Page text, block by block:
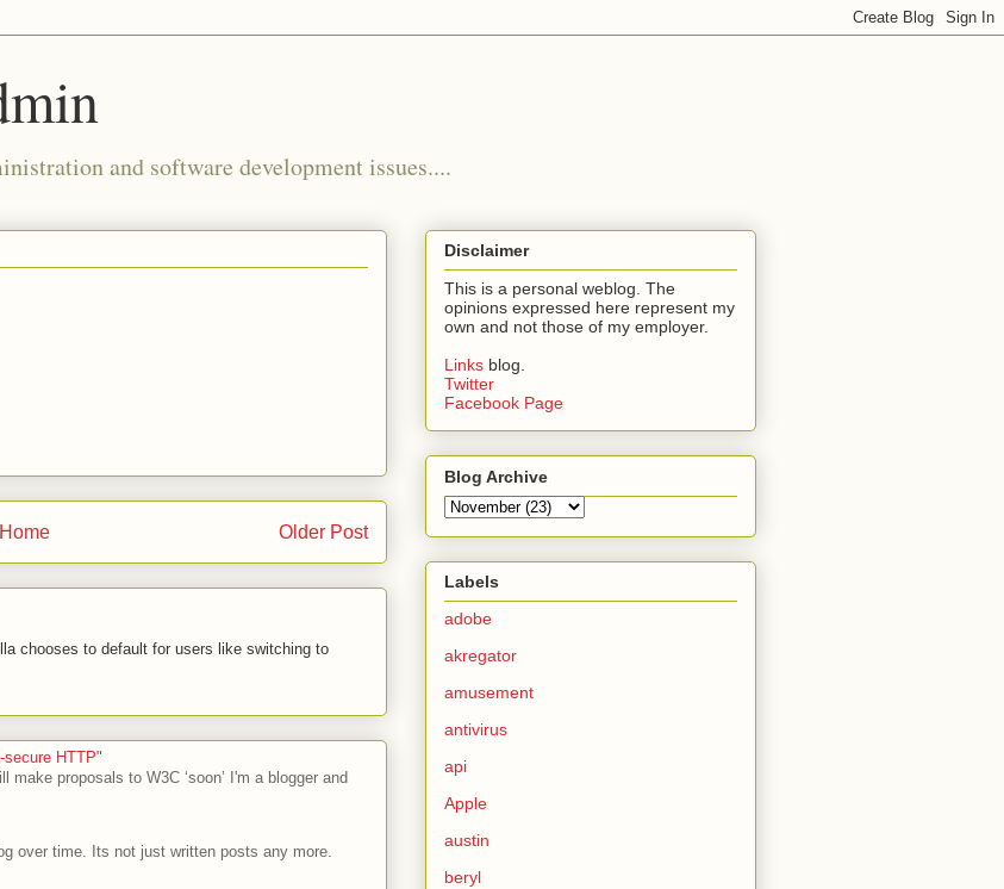
and software development issues....
Older Post
Home
chooses to default for users like switching to
HTTP"
proposals to W3C ‘soon’ I'm a blogger and
over time. Its not just written posts any more.
Disclaimer
This is a personal weblog. The
opinions expressed here represent my
own and not those of my employer.
Links blog.
Twitter
Facebook Page
Blog Archive
Labels
adobe
akregator
amusement
antivirus
api
Apple
austin
beryl